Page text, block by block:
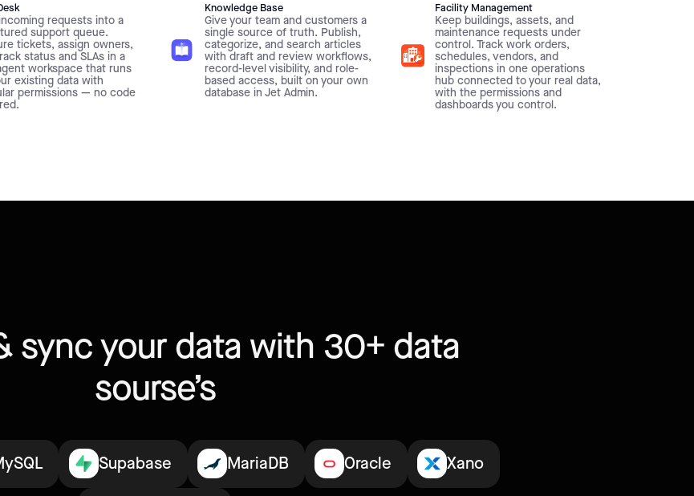
requests into a
support queue.
tickets, assign owners,
status and SLAs in a
workspace that runs
existing data with
permissions — no code
Knowledge Base
Give your team and customers a
single source of truth. Publish,
categorize, and search articles
with draft and review workflows,
record-level visibility, and role-
based access, built on your own
database in Jet Admin.
Facility Management
Keep buildings, assets, and
maintenance requests under
control. Track work orders,
schedules, vendors, and
inspections in one operations
hub connected to your real data,
with the permissions and
dashboards you control.
sync your data with 30+ data
sourse’s
Supabase MariaDB Oracle Xano